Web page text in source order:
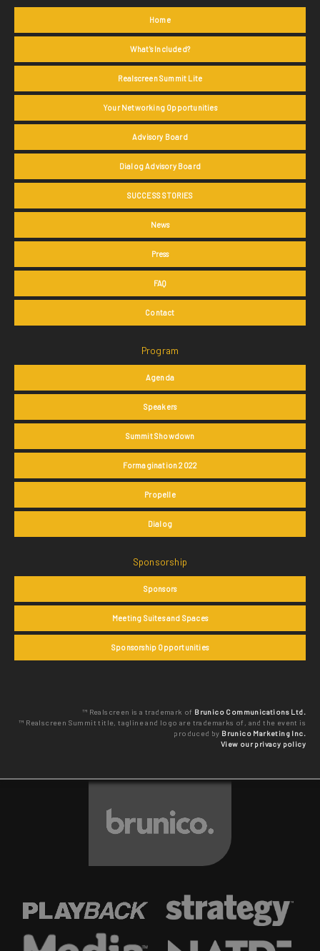
Home
What's Included?
Realscreen Summit Lite
Your Networking Opportunities
Advisory Board
Dialog Advisory Board
SUCCESS STORIES
News
Press
FAQ
Contact
Program
Agenda
Speakers
Summit Showdown
Formagination 2022
Propelle
Dialog
Sponsorship
Sponsors
Meeting Suites and Spaces
Sponsorship Opportunities
™ Realscreen is a trademark of Brunico Communications Ltd.
™ Realscreen Summit title, tagline and logo are trademarks of, and the event is
produced by Brunico Marketing Inc.
View our privacy policy